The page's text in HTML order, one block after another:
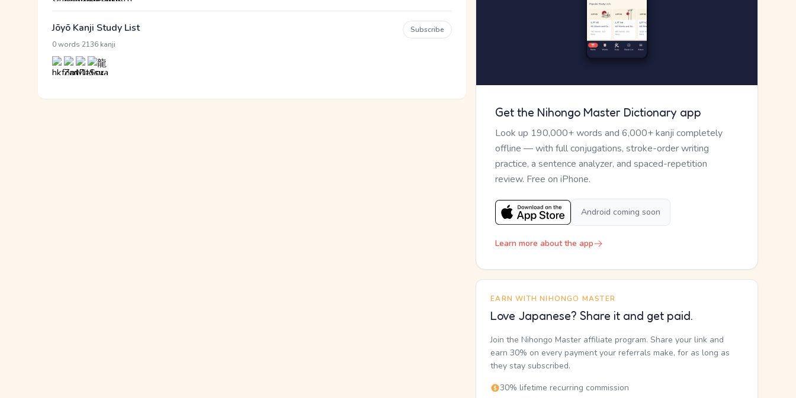
Jōyō Kanji Study List
0 words 2136 kanji
Subscribe
Get the Nihongo Master Dictionary app
Look up 190,000+ words and 6,000+ kanji completely
offline — with full conjugations, stroke-order writing
practice, a sentence analyzer, and spaced-repetition
review. Free on iPhone.
Android coming soon
Learn more about the app
EARN WITH NIHONGO MASTER
Love Japanese? Share it and get paid.
Join the Nihongo Master affiliate program. Share your link and
earn 30% on every payment your referrals make, for as long as
they stay subscribed.
30% lifetime recurring commission